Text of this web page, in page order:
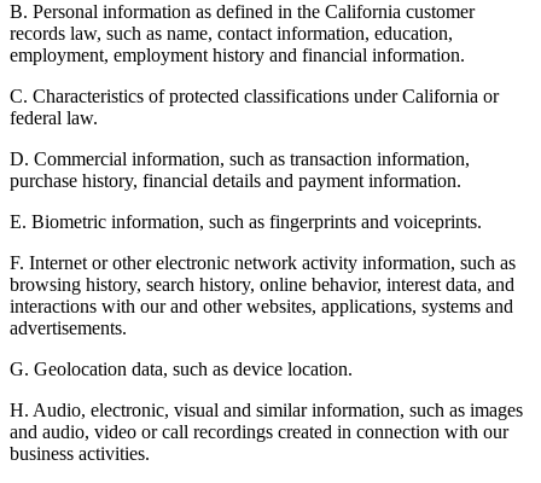
B. Personal information as defined in the California customer
records law, such as name, contact information, education,
employment, employment history and financial information.
C. Characteristics of protected classifications under California or
federal law.
D. Commercial information, such as transaction information,
purchase history, financial details and payment information.
E. Biometric information, such as fingerprints and voiceprints.
F. Internet or other electronic network activity information, such as
browsing history, search history, online behavior, interest data, and
interactions with our and other websites, applications, systems and
advertisements.
G. Geolocation data, such as device location.
H. Audio, electronic, visual and similar information, such as images
and audio, video or call recordings created in connection with our
business activities.